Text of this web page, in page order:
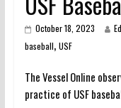
October 18, 2023
baseball, USF
The Vessel Online
practice of USF